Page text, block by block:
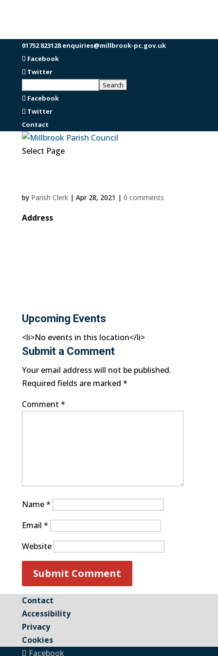
01752 823128 enquiries@millbrook-pc.gov.uk
Facebook
Twitter
Facebook
Twitter
Contact
Select Page
by Parish Clerk| Apr 28, 2021 | 0 comments
Address
Upcoming Events
<li>No events in this location</li>
Submit a Comment
Your email address will not be published.
Required fields are marked *
Comment *
Name*
Email *
Website
Contact
Accessibility
Privacy
Cookies
Facebook